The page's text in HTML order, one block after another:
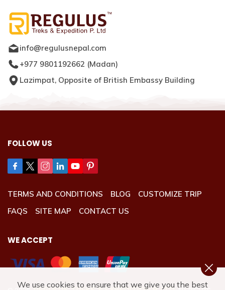
info@regulusnepal.com
+977 9801192662 (Madan)
Lazimpat, Opposite of British Embassy Building
FOLLOW US
TERMS AND CONDITIONS BLOG
CUSTOMIZE TRIP
FAQS
SITE MAP CONTACT US
WE ACCEPT
We use cookies to ensure that we give you the best